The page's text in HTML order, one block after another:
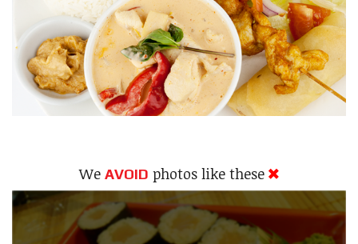
We AVOID photos like these